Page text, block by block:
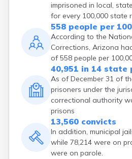
imprisoned in local,
for every 100,000 state
558 people per
According to the
Corrections, Arizona
of 558 people per
40,951 in 14 state
As of December 31 of
prisoners under the
correctional authority
prisons
13,560 convicts
In addition, municipal
while 78,214 were on
were on parole.